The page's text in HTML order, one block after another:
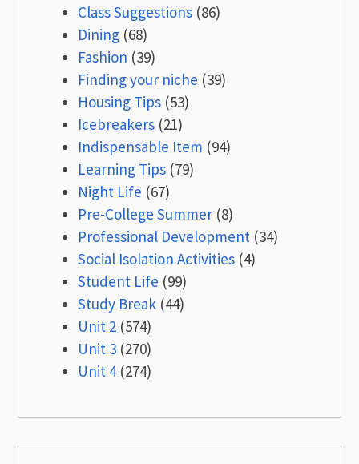
Class Suggestions (86)
Dining (68)
Fashion (39)
Finding your niche (39)
Housing Tips (53)
Icebreakers (21)
Indispensable Item (94)
Learning Tips (79)
Night Life (67)
Pre-College Summer (8)
Professional Development (34)
Social Isolation Activities (4)
Student Life (99)
Study Break (44)
Unit 2 (574)
Unit 3 (270)
Unit 4(274)